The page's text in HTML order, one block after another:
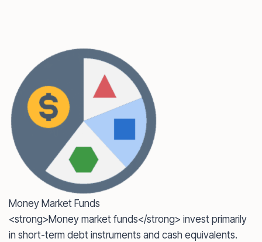
Money Market Funds
<strong>Money market funds</strong> invest primarily
in short-term debt instruments and cash equivalents.